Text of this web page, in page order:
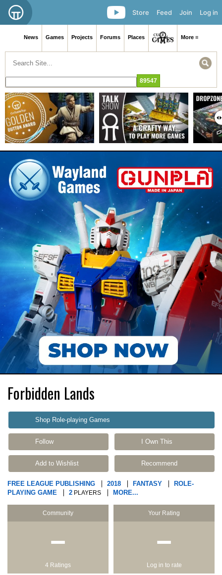
Log in
Join
Feed
Store
News Games Projects Forums Places More ≡
Forbidden Lands
Shop Role-playing Games
Follow I Own This
Add to Wishlist Recommend
FREE LEAGUE PUBLISHING 2018 FANTASY
ROLE-
PLAYING GAME
2 PLAYERS MORE...
Community
−
4 Ratings
Your Rating
−
Log in to rate